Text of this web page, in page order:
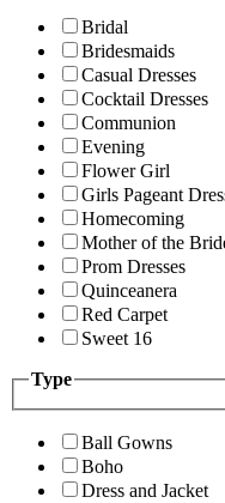
Bridal
Bridesmaids
Casual Dresses
Cocktail Dresses
Communion
Evening
Flower Girl
Girls Pageant
Homecoming
Mother of the
Prom Dresses
Quinceanera
Red Carpet
Sweet 16
Type
Ball Gowns
Boho
Dress and Jacket